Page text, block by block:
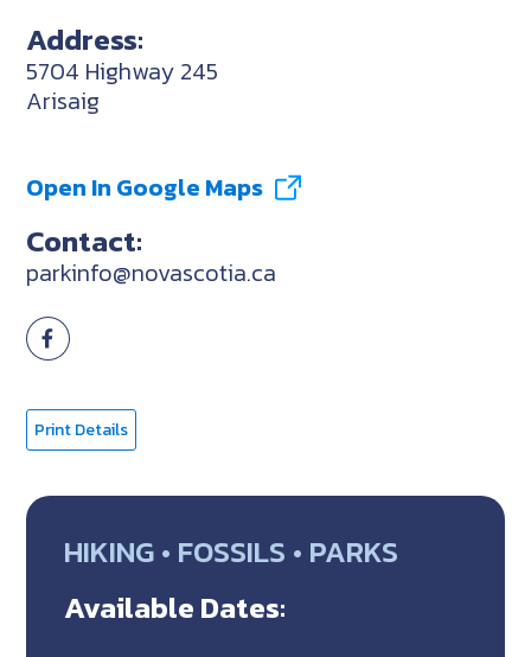
Address:
5704 Highway 245
Arisaig
Open In Google Maps
Contact:
parkinfo@novascotia.ca
Print Details
HIKING • FOSSILS • PARKS
Available Dates: